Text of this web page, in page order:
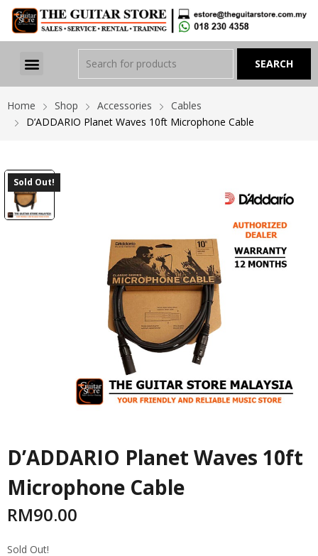
Home Shop Accessories
Cables
D’ADDARIO Planet Waves 10ft Microphone Cable
Sold Out!
D’ADDARIO Planet Waves 10ft
Microphone Cable
RM90.00
Sold Out!